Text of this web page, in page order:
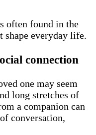
often found in the
shape everyday life.
connection
one may seem
long stretches of
a companion can
conversation,